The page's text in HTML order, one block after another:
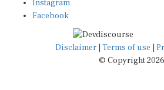
Facebook
Disclaimer|Terms of use
© Copyright 2026